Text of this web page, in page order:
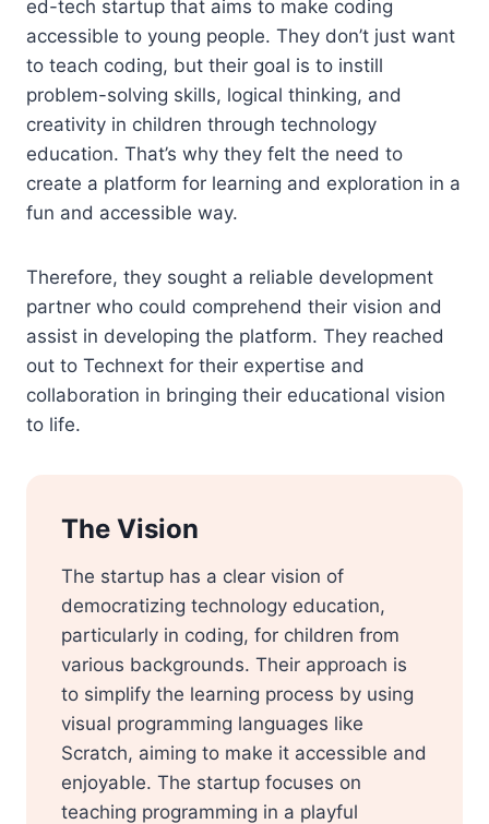
ed-tech startup that aims to make coding
accessible to young people. They don’t just want
to teach coding, but their goal is to instill
problem-solving skills, logical thinking, and
creativity in children through technology
education. That’s why they felt the need to
create a platform for learning and exploration in a
fun and accessible way.
Therefore, they sought a reliable development
partner who could comprehend their vision and
assist in developing the platform. They reached
out to Technext for their expertise and
collaboration in bringing their educational vision
to life.
The Vision
The startup has a clear vision of
democratizing technology education,
particularly in coding, for children from
various backgrounds. Their approach is
to simplify the learning process by using
visual programming languages like
Scratch, aiming to make it accessible and
enjoyable. The startup focuses on
teaching programming in a playful